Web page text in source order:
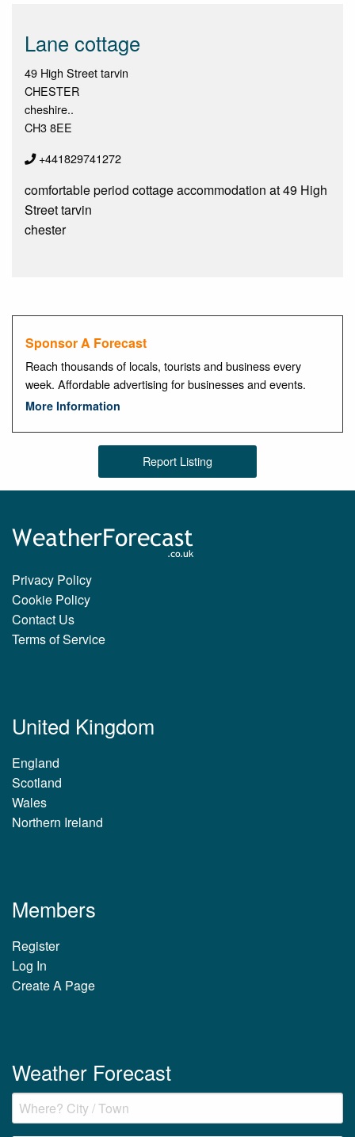
Lane cottage
49 High Street tarvin
CHESTER
cheshire..
CH3 8EE
+441829741272
comfortable period cottage accommodation at 49 High
Street tarvin
chester
Sponsor A Forecast
Reach thousands of locals, tourists and business every
week. Affordable advertising for businesses and events.
More Information
Report Listing
Privacy Policy
Cookie Policy
Contact Us
Terms of Service
United Kingdom
England
Scotland
Wales
Northern Ireland
Members
Register
Log In
Create A Page
Weather Forecast